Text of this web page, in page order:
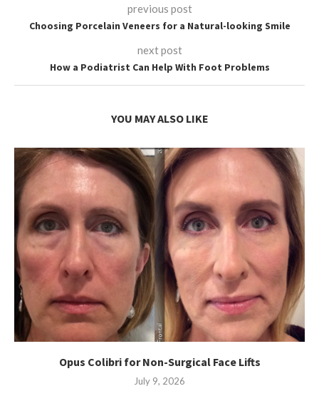
previous post
Choosing Porcelain Veneers for a Natural-looking Smile
next post
How a Podiatrist Can Help With Foot Problems
YOU MAY ALSO LIKE
Opus Colibri for Non-Surgical Face Lifts
July 9, 2026